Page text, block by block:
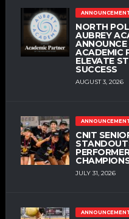
NORTH
AUBREY
ACADEMIC
ELEVATE
SUCCESS
AUGUST 3, 2026
CNIT
JULY 31, 2026